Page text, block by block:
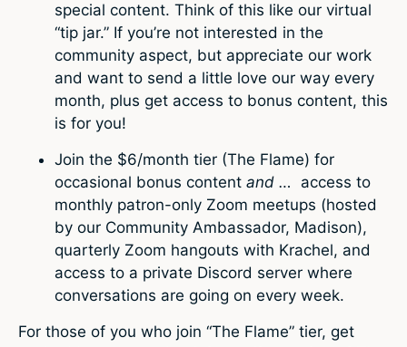
special content. Think of this like our virtual
“tip jar.” If you’re not interested in the
community aspect, but appreciate our work
and want to send a little love our way every
month, plus get access to bonus content, this
is for you!
Join the $6/month tier (The Flame) for
occasional bonus content and …
access to
monthly patron-only Zoom meetups (hosted
by our Community Ambassador, Madison),
quarterly Zoom hangouts with Krachel, and
access to a private Discord server where
conversations are going on every week.
For those of you who join “The Flame” tier, get